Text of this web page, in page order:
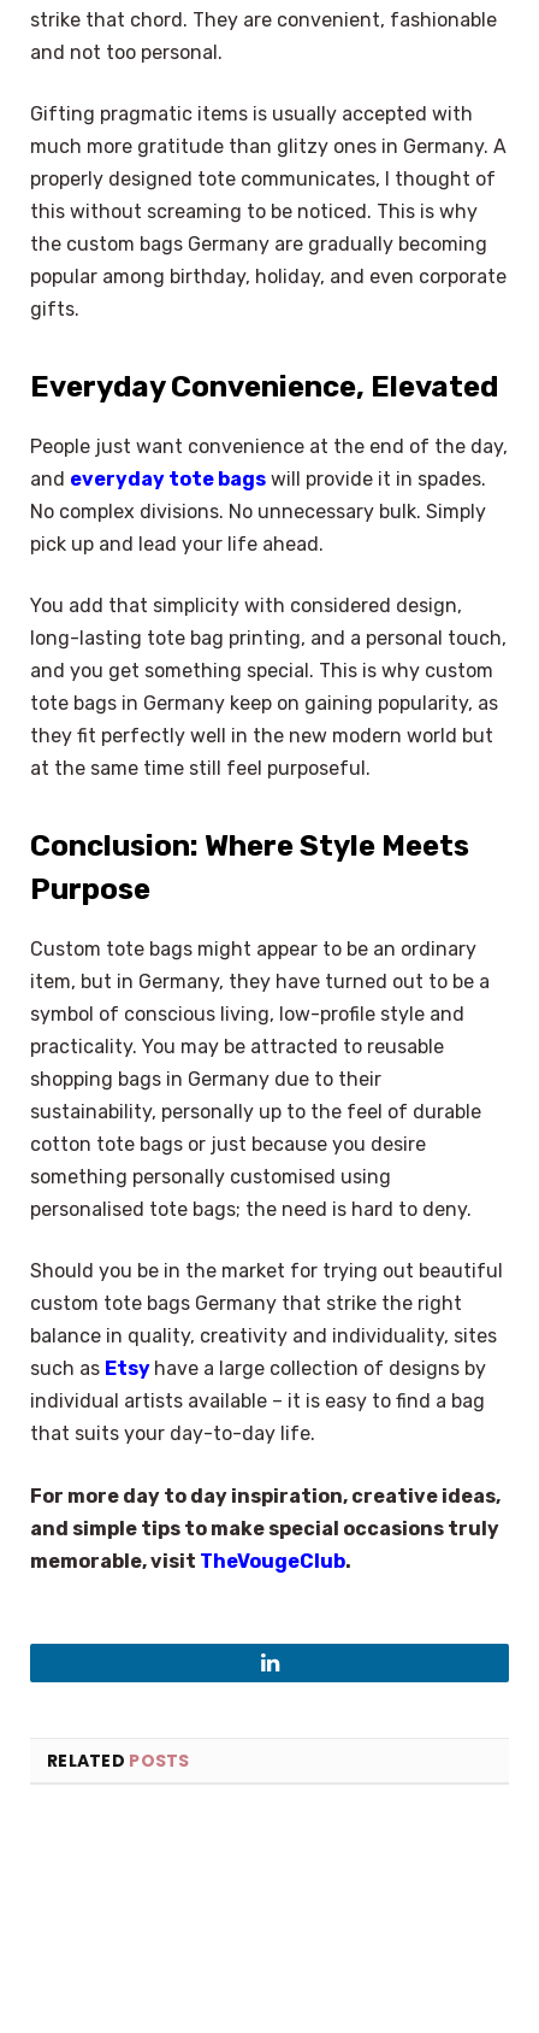
strike that chord. They are convenient, fashionable
and not too personal.
Gifting pragmatic items is usually accepted with
much more gratitude than glitzy ones in Germany. A
properly designed tote communicates, I thought of
this without screaming to be noticed. This is why
the custom bags Germany are gradually becoming
popular among birthday, holiday, and even corporate
gifts.
Everyday Convenience, Elevated
People just want convenience at the end of the day,
and everyday tote bags will provide it in spades.
No complex divisions. No unnecessary bulk. Simply
pick up and lead your life ahead.
You add that simplicity with considered design,
long-lasting tote bag printing, and a personal touch,
and you get something special. This is why custom
tote bags in Germany keep on gaining popularity, as
they fit perfectly well in the new modern world but
at the same time still feel purposeful.
Conclusion: Where Style Meets
Purpose
Custom tote bags might appear to be an ordinary
item, but in Germany, they have turned out to be a
symbol of conscious living, low-profile style and
practicality. You may be attracted to reusable
shopping bags in Germany due to their
sustainability, personally up to the feel of durable
cotton tote bags or just because you desire
something personally customised using
personalised tote bags; the need is hard to deny.
Should you be in the market for trying out beautiful
custom tote bags Germany that strike the right
balance in quality, creativity and individuality, sites
such as Etsy have a large collection of designs by
individual artists available – it is easy to find a bag
that suits your day-to-day life.
For more day to day inspiration, creative ideas,
and simple tips to make special occasions truly
memorable, visit TheVougeClub.
LinkedIn
RELATED POSTS